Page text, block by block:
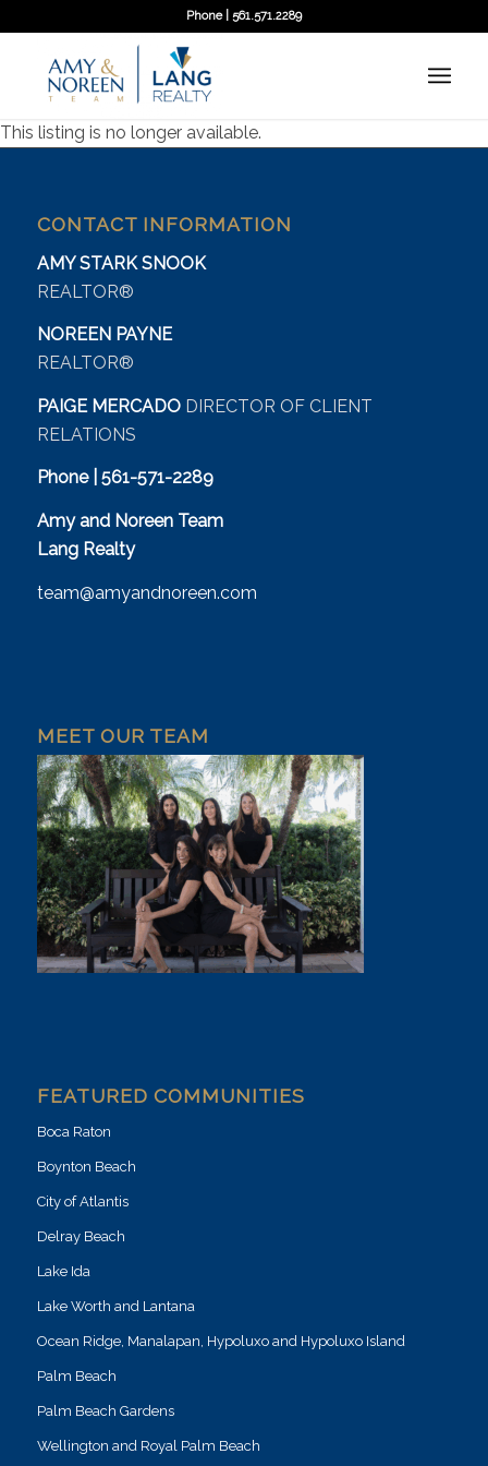
Phone | 561.571.2289
This listing is no longer available.
CONTACT INFORMATION
AMY STARK SNOOK
REALTOR®
NOREEN PAYNE
REALTOR®
PAIGE MERCADO DIRECTOR OF CLIENT
RELATIONS
Phone | 561-571-2289
Amy and Noreen Team
Lang Realty
team@amyandnoreen.com
MEET OUR TEAM
FEATURED COMMUNITIES
Boca Raton
Boynton Beach
City of Atlantis
Delray Beach
Lake Ida
Lake Worth and Lantana
Ocean Ridge, Manalapan, Hypoluxo and Hypoluxo Island
Palm Beach
Palm Beach Gardens
Wellington and Royal Palm Beach